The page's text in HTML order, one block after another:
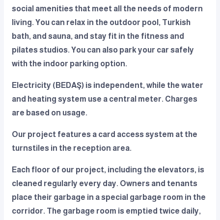
social amenities that meet all the needs of modern
living. You can relax in the outdoor pool, Turkish
bath, and sauna, and stay fit in the fitness and
pilates studios. You can also park your car safely
with the indoor parking option.
Electricity (BEDAŞ) is independent, while the water
and heating system use a central meter. Charges
are based on usage.
Our project features a card access system at the
turnstiles in the reception area.
Each floor of our project, including the elevators, is
cleaned regularly every day. Owners and tenants
place their garbage in a special garbage room in the
corridor. The garbage room is emptied twice daily,